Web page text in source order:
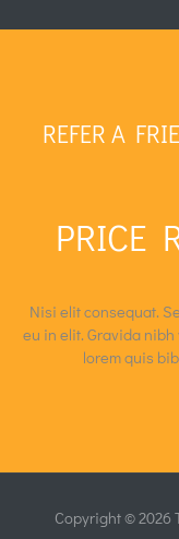
REFER A
PRICE
Nisi elit consequat.
eu in elit. Gravida
lorem quis
Copyright © 2026